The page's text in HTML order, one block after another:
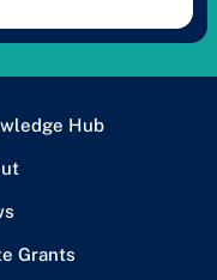
Hub
Grants